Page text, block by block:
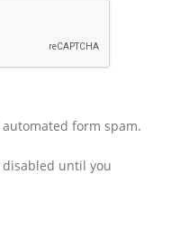
automated form spam.
until you